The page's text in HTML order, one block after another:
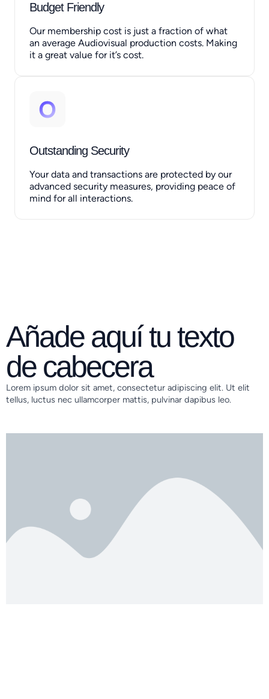
Budget Friendly
Our membership cost is just a fraction of what
an average Audiovisual production costs. Making
it a great value for it’s cost.
Outstanding Security
Your data and transactions are protected by our
advanced security measures, providing peace of
mind for all interactions.
Añade aquí tu texto
de cabecera
Lorem ipsum dolor sit amet, consectetur adipiscing elit. Ut elit
tellus, luctus nec ullamcorper mattis, pulvinar dapibus leo.